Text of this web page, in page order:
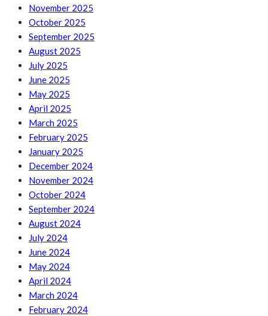
November 2025
October 2025
September 2025
August 2025
July 2025
June 2025
May 2025
April 2025
March 2025
February 2025
January 2025
December 2024
November 2024
October 2024
September 2024
August 2024
July 2024
June 2024
May 2024
April 2024
March 2024
February 2024